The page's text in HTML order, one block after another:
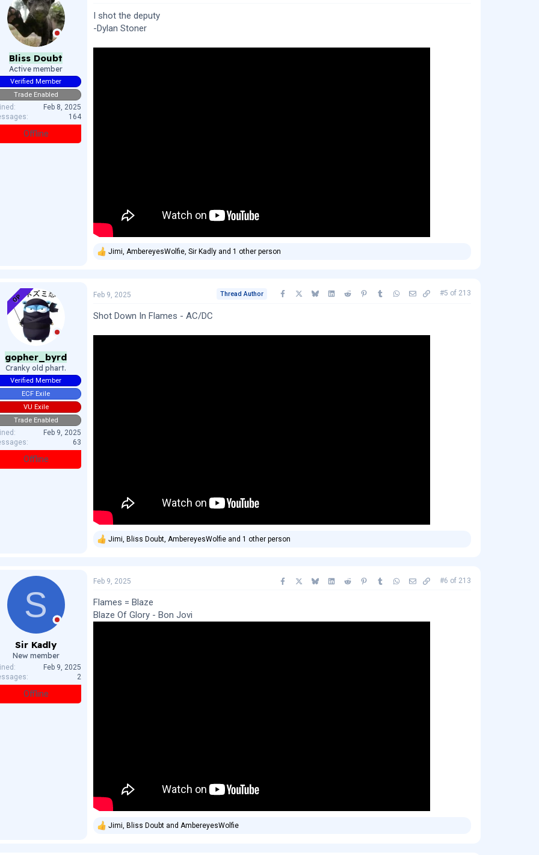
o
n
s
Bliss Doubt
Active member
Verified Member
Trade Enabled
Feb 8, 2025
164
Offline
I shot the deputy
-Dylan Stoner
R
t
o
Jimi, AmbereyesWolfie, Sir Kadlyand 1 other person
OP
gopher_byrd
Cranky old phart.
Verified Member
ECF Exile
VU Exile
Trade Enabled
Feb 9, 2025
63
Offline
Feb 9, 2025 Thread Author Facebook BlueskyLinkedInRedditPinterestTumblrWhatsApp
EmailCopy link
#5 of 213
Shot Down In Flames - AC/DC
R
t
o
n
s
Jimi, Bliss Doubt, AmbereyesWolfieand 1 other person
S
Sir Kadly
New member
Feb 9, 2025
2
Offline
Feb 9, 2025 Facebook BlueskyLinkedInRedditPinterestTumblrWhatsApp
EmailCopy link
#6 of 213
Flames = Blaze
Blaze Of Glory - Bon Jovi
R
Jimi, Bliss Doubtand AmbereyesWolfie